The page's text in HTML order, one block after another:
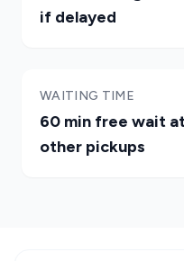
if delayed
WAITING TIME
60 min free wait
other pickups